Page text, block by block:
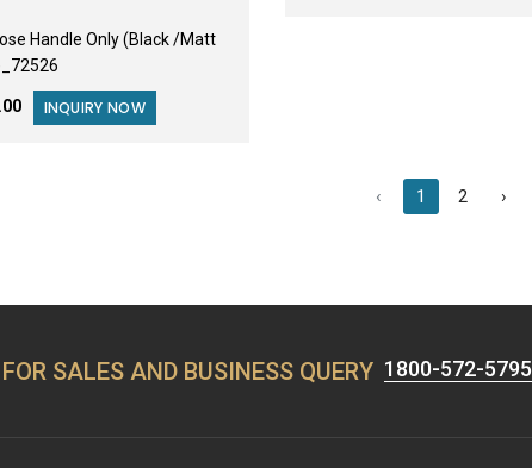
Handle Only (Black /Matt
INQUIRY NOW
‹ 1 2 ›
FOR SALES AND BUSINESS QUERY 1800-572-5795